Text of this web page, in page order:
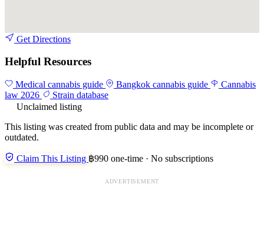
Get Directions
Helpful Resources
Medical cannabis guide Bangkok cannabis guide
Cannabis
law 2026
Strain database
Unclaimed listing
This listing was created from public data and may be incomplete or
outdated.
Claim This Listing ฿990 one-time · No subscriptions
ADVERTISEMENT